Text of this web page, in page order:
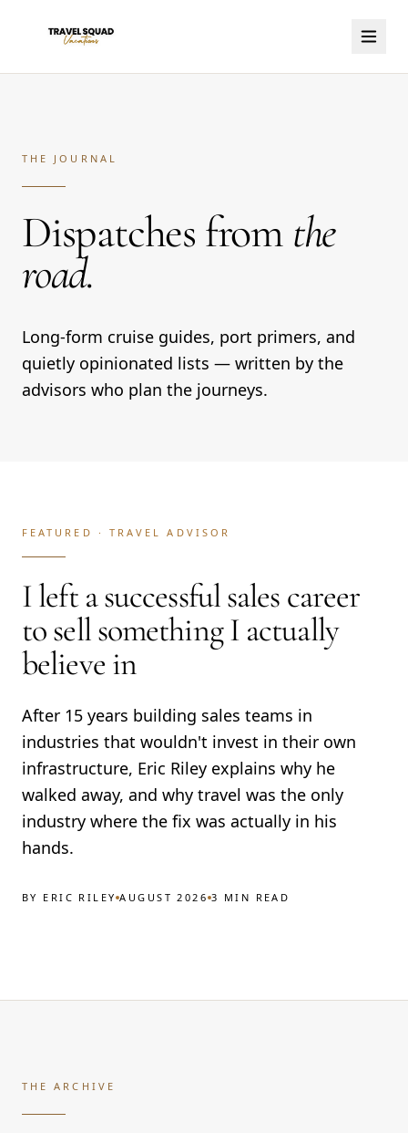
THE JOURNAL
Dispatches from the
road.
Long-form cruise guides, port primers, and
quietly opinionated lists — written by the
advisors who plan the journeys.
FEATURED · TRAVEL ADVISOR
I left a successful sales career
to sell something I actually
believe in
After 15 years building sales teams in
industries that wouldn't invest in their own
infrastructure, Eric Riley explains why he
walked away, and why travel was the only
industry where the fix was actually in his
hands.
BY ERIC RILEY AUGUST 2026 3 MIN READ
THE ARCHIVE